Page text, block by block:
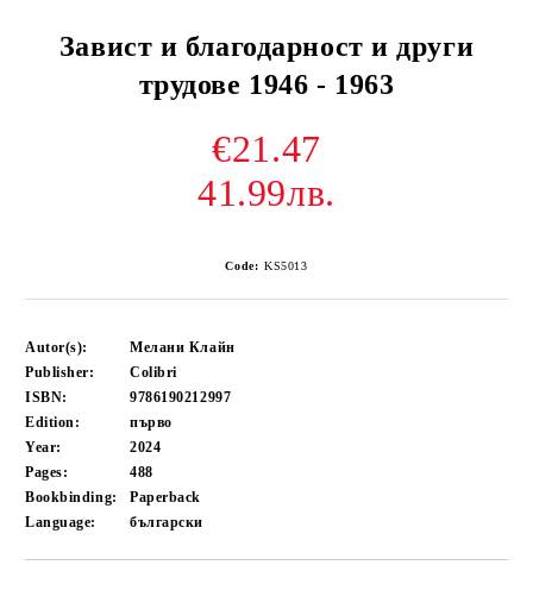
Завист и благодарност и други
трудове 1946 - 1963
€21.47
41.99лв.
Code: KS5013
Autor(s):
Мелани Клайн
Publisher:
Colibri
ISBN:
9786190212997
Edition:
първо
Year:
2024
Pages:
488
Bookbinding:
Paperback
Language:
български